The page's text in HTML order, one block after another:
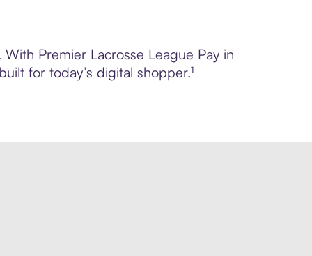
Premier Lacrosse League Pay in
for today’s digital shopper.¹